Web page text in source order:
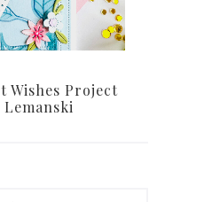
Wishes Project